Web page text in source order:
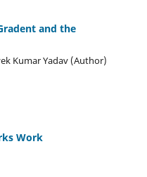
and the
Kumar Yadav (Author)
Work